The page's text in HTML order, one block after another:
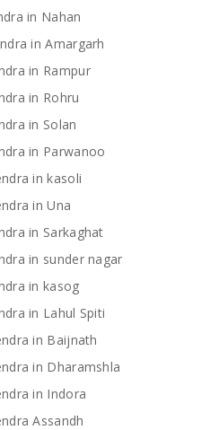
in Nahan
in Amargarh
in Rampur
in Rohru
in Solan
in Parwanoo
in kasoli
in Una
in Sarkaghat
in sunder nagar
in kasog
in Lahul Spiti
in Baijnath
in Dharamshla
in Indora
Assandh